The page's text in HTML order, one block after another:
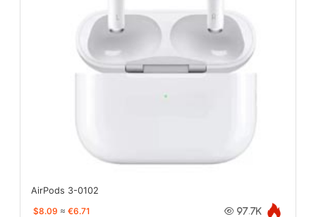
AirPods 3-0102
$8.09 ≈ €6.71 97.7K